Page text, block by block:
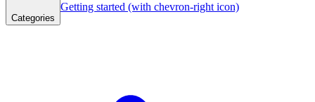
Categories
Getting started (with chevron-right icon)